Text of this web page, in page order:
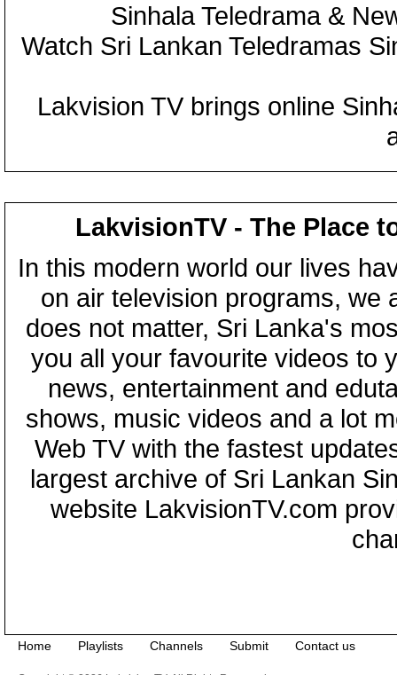
Sinhala Teledrama &
Watch Sri Lankan Teledramas
Lakvision TV brings online
LakvisionTV - The Place
In this modern world our lives
on air television programs, we
does not matter, Sri Lanka's
you all your favourite videos to
news, entertainment and
shows, music videos and a lot
Web TV with the fastest
largest archive of Sri Lankan
website LakvisionTV.com
Home Playlists Channels Submit Contact us